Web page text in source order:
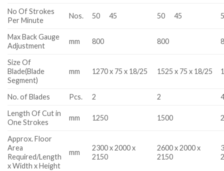
No Of Strokes
Per Minute
Nos. 50 45 50 45
Max Back Gauge
Adjustment
mm 800 800
Size Of
Blade(Blade
Segment)
mm 1270 x 75 x 18/25 1525 x 75 x 18/25
No. of Blades Pcs. 2 2
Length Of Cut in
One Strokes
mm 1250 1500
Approx. Floor
Area
Required/Length
x Width x Height
mm
2300 x 2000 x
2150
2600 x 2000 x
2150